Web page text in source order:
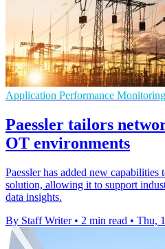
Application Performance Monitoring
Paessler tailors
OT environments
Paessler has added new
solution, allowing it to support
data insights.
By Staff Writer • 2 min read • Thu,